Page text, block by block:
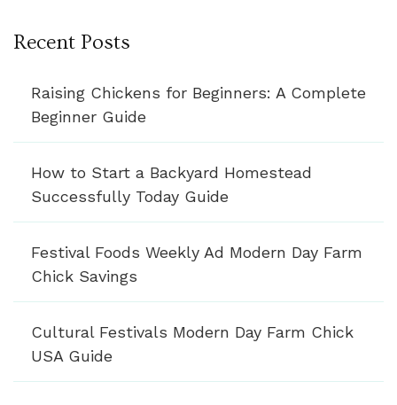
Recent Posts
Raising Chickens for Beginners: A Complete
Beginner Guide
How to Start a Backyard Homestead
Successfully Today Guide
Festival Foods Weekly Ad Modern Day Farm
Chick Savings
Cultural Festivals Modern Day Farm Chick
USA Guide